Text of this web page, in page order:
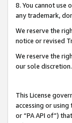
8. You cannot use
any trademark,
We reserve the
notice or revised
We reserve the
our sole discretion.
This License
accessing or
or “PA API of”)